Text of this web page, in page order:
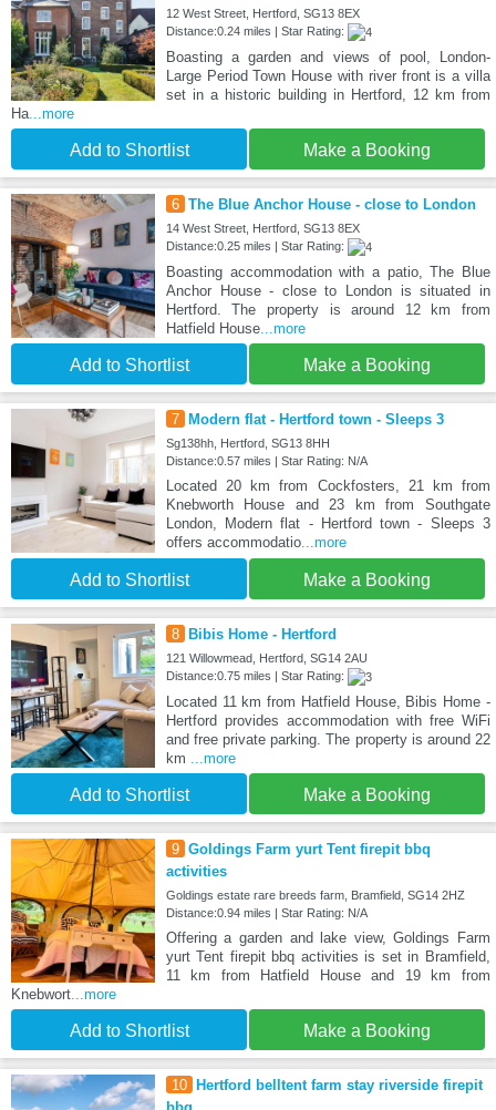
12 West Street, Hertford, SG13 8EX
Distance:0.24 miles | Star Rating:
Boasting a garden and views of pool, London-
Large Period Town House with river front is a villa
set in a historic building in Hertford, 12 km from
Ha...more
Add to Shortlist Make a Booking
6 The Blue Anchor House - close to London
14 West Street, Hertford, SG13 8EX
Distance:0.25 miles | Star Rating:
Boasting accommodation with a patio, The Blue
Anchor House - close to London is situated in
Hertford. The property is around 12 km from
Hatfield House...more
Add to Shortlist Make a Booking
7 Modern flat - Hertford town - Sleeps 3
Sg138hh, Hertford, SG13 8HH
Distance:0.57 miles | Star Rating: N/A
Located 20 km from Cockfosters, 21 km from
Knebworth House and 23 km from Southgate
London, Modern flat - Hertford town - Sleeps 3
offers accommodatio...more
Add to Shortlist Make a Booking
8 Bibis Home - Hertford
121 Willowmead, Hertford, SG14 2AU
Distance:0.75 miles | Star Rating:
Located 11 km from Hatfield House, Bibis Home -
Hertford provides accommodation with free WiFi
and free private parking. The property is around 22
km ...more
Add to Shortlist Make a Booking
9 Goldings Farm yurt Tent firepit bbq
activities
Goldings estate rare breeds farm, Bramfield, SG14 2HZ
Distance:0.94 miles | Star Rating: N/A
Offering a garden and lake view, Goldings Farm
yurt Tent firepit bbq activities is set in Bramfield,
11 km from Hatfield House and 19 km from
Knebwort...more
Add to Shortlist Make a Booking
10
Hertford belltent farm stay riverside firepit